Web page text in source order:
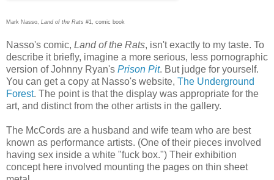
Mark Nasso, Land of the Rats #1, comic book
Nasso's comic, Land of the Rats, isn't exactly to my taste. To
describe it briefly, imagine a more serious, less pornographic
version of Johnny Ryan's Prison Pit. But judge for yourself.
You can get a copy at Nasso's website, The Underground
Forest. The point is that the display was appropriate for the
art, and distinct from the other artists in the gallery.
The McCords are a husband and wife team who are best
known as performance artists. (One of their pieces involved
having sex inside a white "fuck box.") Their exhibition
concept here involved mounting the pages on thin sheet